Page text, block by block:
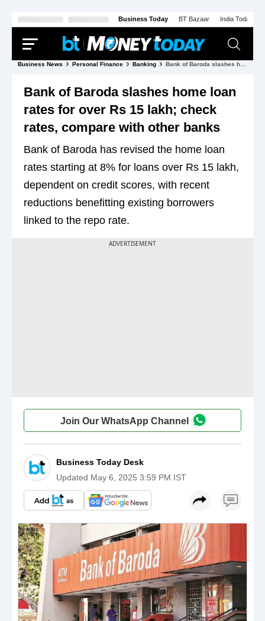
Business Today BT Bazaar India Today
Business News Personal Finance Banking
Bank of Baroda slashes home loan
rates for over Rs 15 lakh; check
rates, compare with other banks
Bank of Baroda has revised the home loan
rates starting at 8% for loans over Rs 15 lakh,
dependent on credit scores, with recent
reductions benefitting existing borrowers
linked to the repo rate.
Join Our WhatsApp Channel
Business Today Desk
Updated May 6, 2025 3:59 PM IST